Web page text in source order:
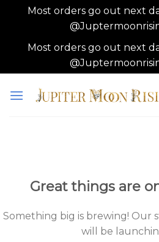
Most orders go out next
Most orders go out next
Great things are
Something big is brewing! Our
will be